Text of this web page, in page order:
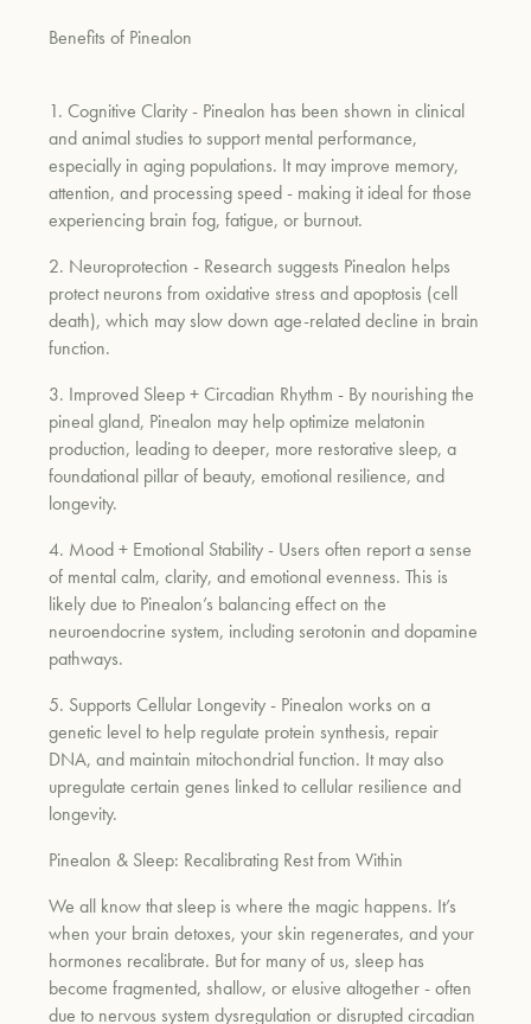
Benefits of Pinealon
1. Cognitive Clarity- Pinealon has been shown in clinical
and animal studies to support mental performance,
especially in aging populations. It may improve memory,
attention, and processing speed - making it ideal for those
experiencing brain fog, fatigue, or burnout.
2. Neuroprotection - Research suggests Pinealon helps
protect neurons from oxidative stress and apoptosis (cell
death), which may slow down age-related decline in brain
function.
3. Improved Sleep + Circadian Rhythm - By nourishing the
pineal gland, Pinealon may help optimize melatonin
production, leading to deeper, more restorative sleep, a
foundational pillar of beauty, emotional resilience, and
longevity.
4. Mood + Emotional Stability- Users often report a sense
of mental calm, clarity, and emotional evenness. This is
likely due to Pinealon’s balancing effect on the
neuroendocrine system, including serotonin and dopamine
pathways.
5. Supports Cellular Longevity- Pinealon works on a
genetic level to help regulate protein synthesis, repair
DNA, and maintain mitochondrial function. It may also
upregulate certain genes linked to cellular resilience and
longevity.
Pinealon & Sleep: Recalibrating Rest from Within
We all know that sleep is where the magic happens. It’s
when your brain detoxes, your skin regenerates, and your
hormones recalibrate. But for many of us, sleep has
become fragmented, shallow, or elusive altogether - often
due to nervous system dysregulation or disrupted circadian